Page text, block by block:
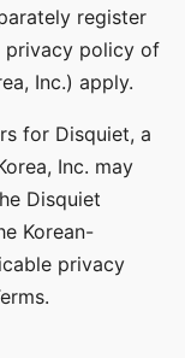
register
privacy policy of
Inc.) apply.
for Disquiet, a
Inc. may
Disquiet
Korean-
privacy